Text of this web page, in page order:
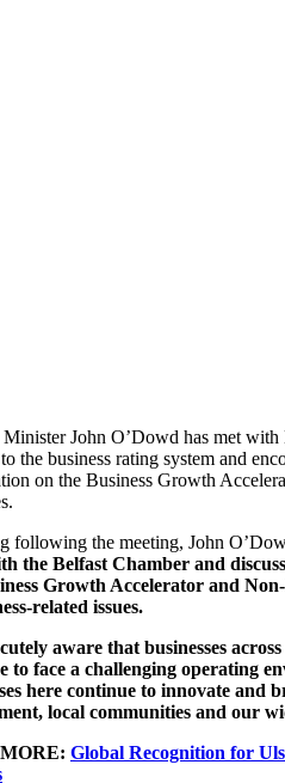
John O’Dowd has met with
the business rating system and
on the Business Growth
following the meeting, John
the Belfast Chamber and
Growth Accelerator and
related issues.
aware that businesses
to face a challenging operating
here continue to innovate
local communities and our
Global Recognition for